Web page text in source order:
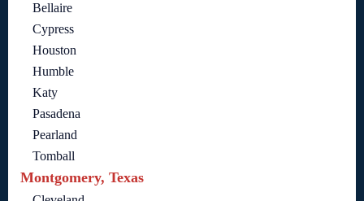
Bellaire
Cypress
Houston
Humble
Katy
Pasadena
Pearland
Tomball
Montgomery, Texas